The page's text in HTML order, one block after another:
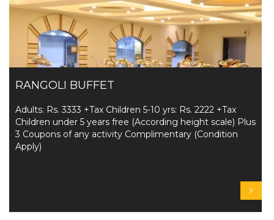
RANGOLI BUFFET
Adults: Rs. 3333 +Tax Children 5-10 yrs: Rs. 2222 +Tax
Children under 5 years free (According height scale) Plus
3 Coupons of any activity Complimentary (Condition
Apply)